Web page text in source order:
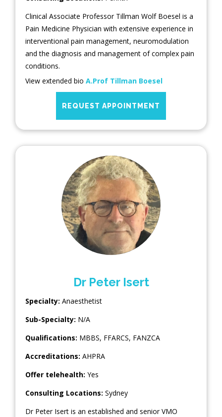
Clinical Associate Professor Tillman Wolf Boesel is a
Pain Medicine Physician with extensive experience in
interventional pain management, neuromodulation
and the diagnosis and management of complex pain
conditions.
View extended bio A.Prof Tillman Boesel
REQUEST APPOINTMENT
Dr Peter Isert
Specialty: Anaesthetist
Sub-Specialty: N/A
Qualifications: MBBS, FFARCS, FANZCA
Accreditations: AHPRA
Offer telehealth: Yes
Consulting Locations: Sydney
Dr Peter Isert is an established and senior VMO